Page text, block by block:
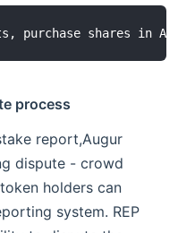
process
report,Augur
dispute - crowd
holders can
system. REP